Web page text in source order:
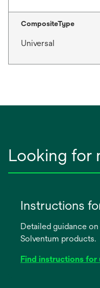
CompositeType
Universal
Looking for
Instructions
Detailed guidance
Solventum products.
Find instructions for